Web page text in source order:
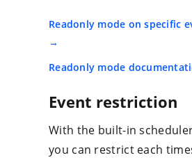
Readonly mode on specific
Readonly mode
Event restriction
With the built-in
you can restrict each